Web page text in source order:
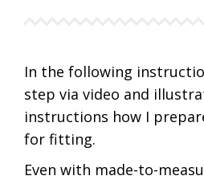
In the following
step via video and
instructions how I
for fitting.
Even with made-to-